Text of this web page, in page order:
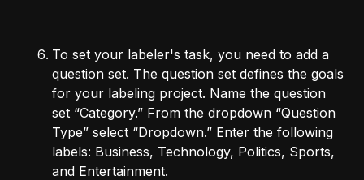
To set your labeler's task, you need to add a
question set. The question set defines the goals
for your labeling project. Name the question
set “Category.” From the dropdown “Question
Type” select “Dropdown.” Enter the following
labels: Business, Technology, Politics, Sports,
and Entertainment.